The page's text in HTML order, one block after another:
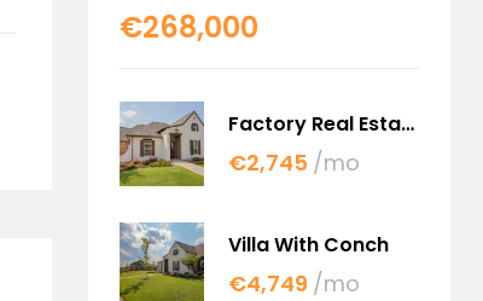
€268,000
Factory Real Estate
€2,745 /mo
Villa With Conch
€4,749 /mo